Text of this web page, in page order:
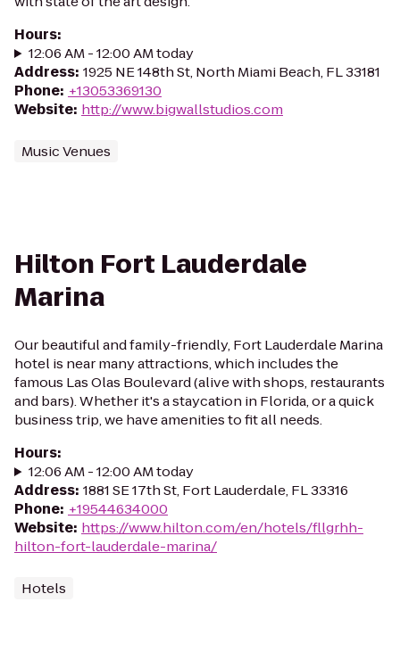
Hours:
12:06 AM - 12:00 AM today
Address: 1925 NE 148th St, North Miami Beach, FL 33181
Phone: +13053369130
Website: http://www.bigwallstudios.com
Music Venues
Hilton Fort Lauderdale
Marina
Our beautiful and family-friendly, Fort Lauderdale Marina
hotel is near many attractions, which includes the
famous Las Olas Boulevard (alive with shops, restaurants
and bars). Whether it's a staycation in Florida, or a quick
business trip, we have amenities to fit all needs.
Hours:
12:06 AM - 12:00 AM today
Address: 1881 SE 17th St, Fort Lauderdale, FL 33316
Phone: +19544634000
Website: https://www.hilton.com/en/hotels/fllgrhh-
hilton-fort-lauderdale-marina/
Hotels